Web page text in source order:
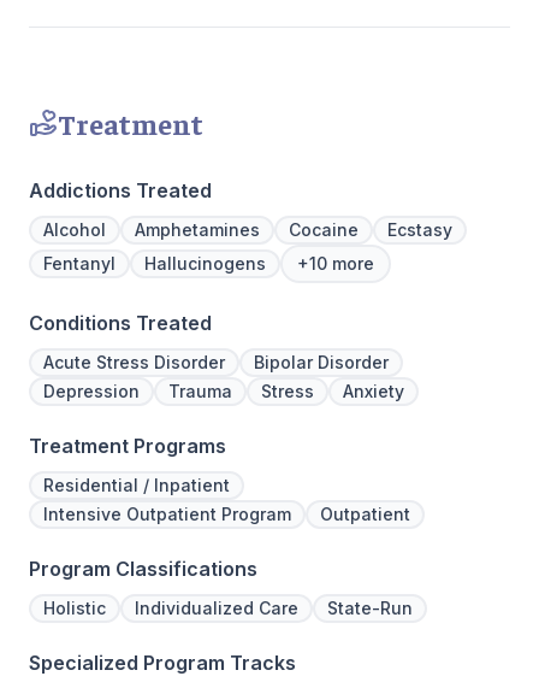
Treatment
Addictions Treated
Alcohol Amphetamines Cocaine
Ecstasy
Fentanyl
Hallucinogens +10 more
Conditions Treated
Acute Stress Disorder
Bipolar Disorder
Depression
Trauma Stress Anxiety
Treatment Programs
Residential / Inpatient
Intensive Outpatient Program
Outpatient
Program Classifications
Holistic Individualized Care State-Run
Specialized Program Tracks